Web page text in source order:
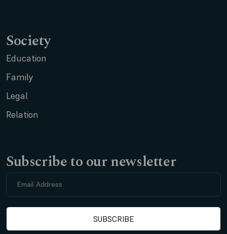
Society
Education
Family
Legal
Relation
Subscribe to our newsletter